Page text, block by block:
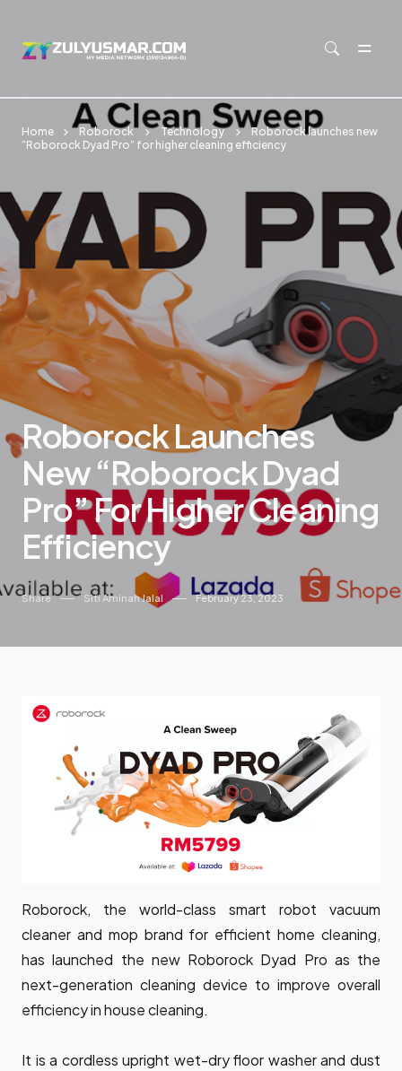
Home Roborock Technology
Roborock launches new
“Roborock Dyad Pro” for higher cleaning efficiency
Roborock Launches
New “Roborock Dyad
Pro” For Higher Cleaning
Efficiency
Share Siti Aminah Jalal February 23, 2023
Roborock, the world-class smart robot vacuum
cleaner and mop brand for efficient home cleaning,
has launched the new Roborock Dyad Pro as the
next-generation cleaning device to improve overall
efficiency in house cleaning.
It is a cordless upright wet-dry floor washer and dust